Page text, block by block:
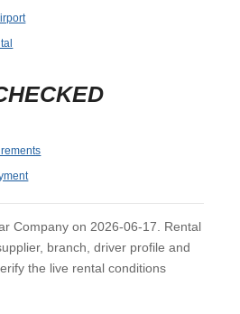
Company on 2026-06-17. Rental
branch, driver profile and
the live rental conditions